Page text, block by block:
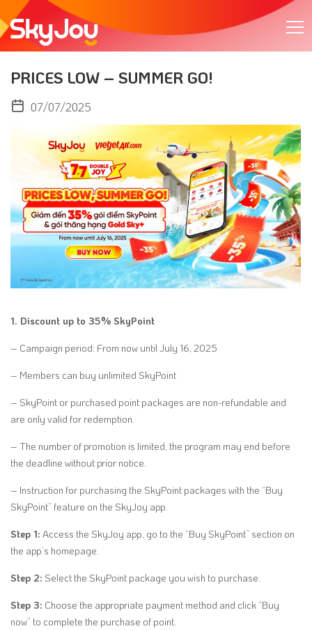
PRICES LOW – SUMMER GO!
07/07/2025
1. Discount up to 35% SkyPoint
– Campaign period: From now until July 16, 2025
– Members can buy unlimited SkyPoint
– SkyPoint or purchased point packages are non-refundable and
are only valid for redemption.
– The number of promotion is limited, the program may end before
the deadline without prior notice.
– Instruction for purchasing the SkyPoint packages with the “Buy
SkyPoint” feature on the SkyJoy app.
Step 1: Access the SkyJoy app, go to the “Buy SkyPoint” section on
the app’s homepage.
Step 2: Select the SkyPoint package you wish to purchase.
Step 3: Choose the appropriate payment method and click “Buy
now” to complete the purchase of point.